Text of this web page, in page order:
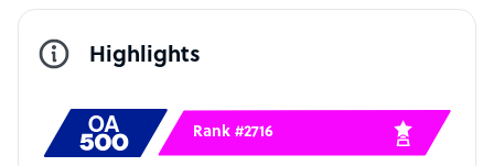
Highlights
Rank #2716